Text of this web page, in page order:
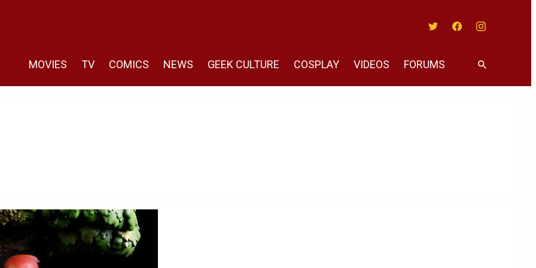
MOVIES TV COMICS NEWS GEEK CULTURE COSPLAY VIDEOS FORUMS